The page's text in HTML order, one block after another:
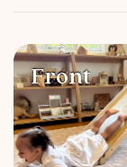
Front